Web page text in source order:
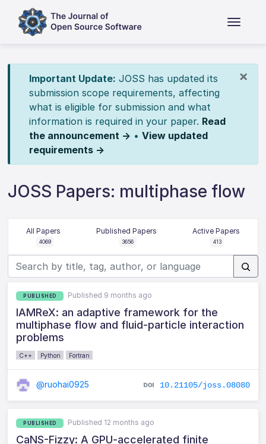
×
Important Update: JOSS has updated its
submission scope requirements, affecting
what is eligible for submission and what
information is required in your paper. Read
the announcement → • View updated
requirements →
JOSS Papers: multiphase flow
All Papers
4069
Published Papers
3656
Active Papers
413
PUBLISHED Published 9 months ago
IAMReX: an adaptive framework for the
multiphase flow and fluid-particle interaction
problems
C++ Python Fortran
@ruohai0925 10.21105/joss.08080
PUBLISHED Published 12 months ago
CaNS-Fizzy: A GPU-accelerated finite